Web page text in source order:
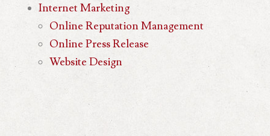
Internet Marketing
Online Reputation Management
Online Press Release
Website Design